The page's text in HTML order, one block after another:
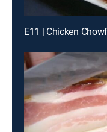
E11 | Chicken